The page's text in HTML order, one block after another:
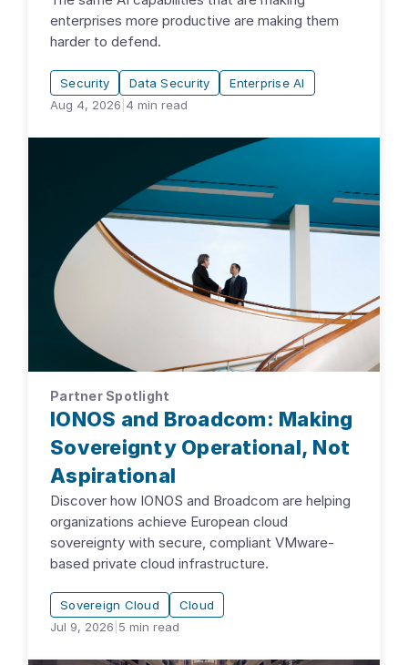
enterprises more productive are making them
harder to defend.
Security Data Security
Enterprise AI
Aug 4, 2026 4 min read
Partner Spotlight
IONOS and Broadcom: Making
Sovereignty Operational, Not
Aspirational
Discover how IONOS and Broadcom are helping
organizations achieve European cloud
sovereignty with secure, compliant VMware-
based private cloud infrastructure.
Sovereign Cloud
Cloud
Jul 9, 2026 5 min read